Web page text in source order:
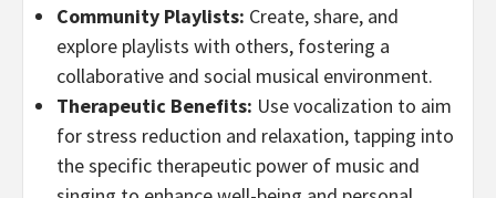
Community Playlists: Create, share, and
explore playlists with others, fostering a
collaborative and social musical environment.
Therapeutic Benefits: Use vocalization to aim
for stress reduction and relaxation, tapping into
the specific therapeutic power of music and